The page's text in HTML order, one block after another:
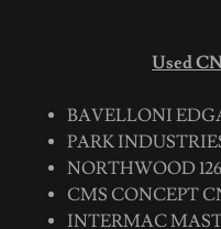
Used
BAVELLONI
PARK
NORTHWOOD
CMS CONCEPT
INTERMAC